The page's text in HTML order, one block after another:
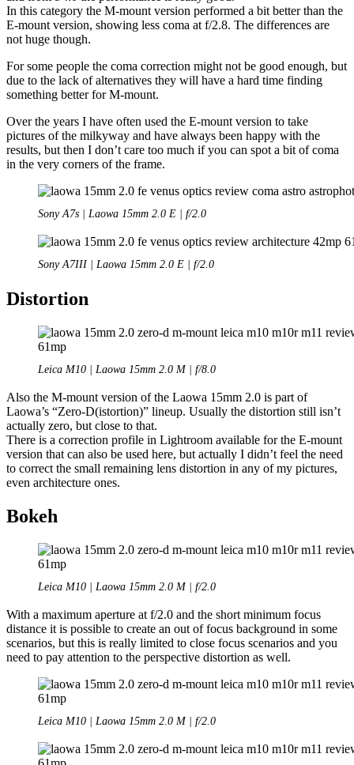
In this category the M-mount version performed a bit better than the
E-mount version, showing less coma at f/2.8. The differences are
not huge though.
For some people the coma correction might not be good enough, but
due to the lack of alternatives they will have a hard time finding
something better for M-mount.
Over the years I have often used the E-mount version to take
pictures of the milkyway and have always been happy with the
results, but then I don’t care too much if you can spot a bit of coma
in the very corners of the frame.
Sony A7s | Laowa 15mm 2.0 E | f/2.0
Sony A7III | Laowa 15mm 2.0 E | f/2.0
Distortion
Leica M10 | Laowa 15mm 2.0 M | f/8.0
Also the M-mount version of the Laowa 15mm 2.0 is part of
Laowa’s “Zero-D(istortion)” lineup. Usually the distortion still isn’t
actually zero, but close to that.
There is a correction profile in Lightroom available for the E-mount
version that can also be used here, but actually I didn’t feel the need
to correct the small remaining lens distortion in any of my pictures,
even architecture ones.
Bokeh
Leica M10 | Laowa 15mm 2.0 M | f/2.0
With a maximum aperture at f/2.0 and the short minimum focus
distance it is possible to create an out of focus background in some
scenarios, but this is really limited to close focus scenarios and you
need to pay attention to the perspective distortion as well.
Leica M10 | Laowa 15mm 2.0 M | f/2.0